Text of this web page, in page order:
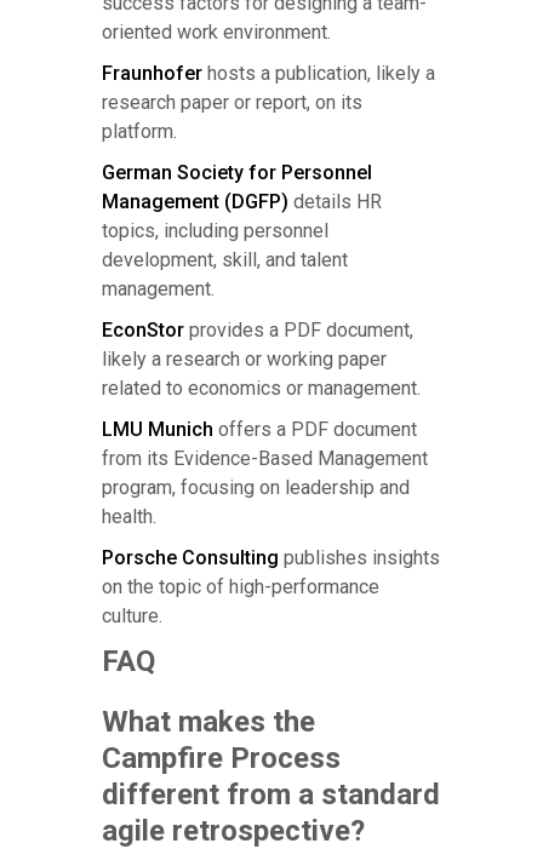
oriented work environment.
Fraunhofer hosts a publication, likely a
research paper or report, on its
platform.
German Society for Personnel
Management (DGFP) details HR
topics, including personnel
development, skill, and talent
management.
EconStor provides a PDF document,
likely a research or working paper
related to economics or management.
LMU Munich offers a PDF document
from its Evidence-Based Management
program, focusing on leadership and
health.
Porsche Consulting publishes insights
on the topic of high-performance
culture.
FAQ
What makes the
Campfire Process
different from a standard
agile retrospective?